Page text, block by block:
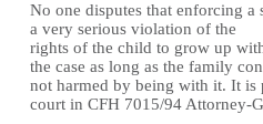
No one disputes that enforcing
a very serious violation of the
rights of the child to grow up
the case as long as the family
not harmed by being with it. It is
court in CFH 7015/94 Attorney-